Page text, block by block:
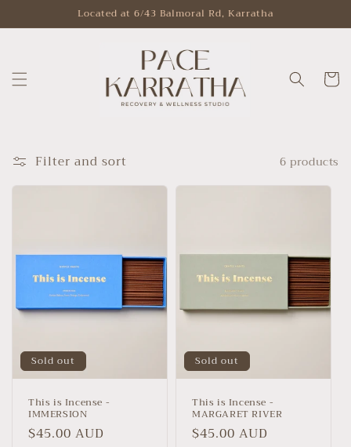
content
Located at 6/43 Balmoral Rd, Karratha
Cart
Filter and sort 6 products
Sold out
This is Incense -
IMMERSION
Regular
$45.00 AUD
Sold out
This is Incense -
MARGARET RIVER
Regular
$45.00 AUD